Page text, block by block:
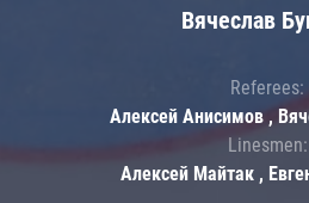
Вячеслав
Referees:
Алексей Анисимов ,
Linesmen:
Алексей Майтак ,